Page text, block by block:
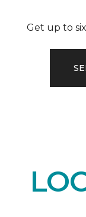
Get up to